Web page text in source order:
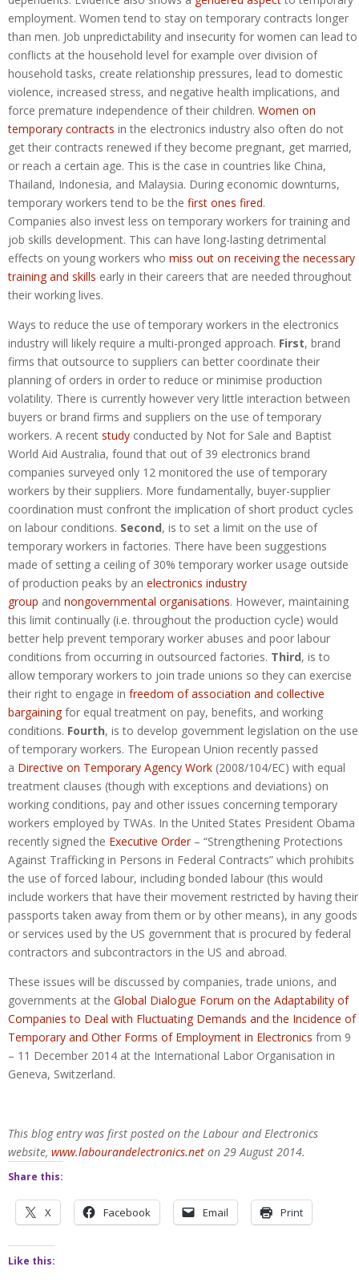
employment. Women tend to stay on temporary contracts longer
than men. Job unpredictability and insecurity for women can lead to
conflicts at the household level for example over division of
household tasks, create relationship pressures, lead to domestic
violence, increased stress, and negative health implications, and
force premature independence of their children. Women on
temporary contracts in the electronics industry also often do not
get their contracts renewed if they become pregnant, get married,
or reach a certain age. This is the case in countries like China,
Thailand, Indonesia, and Malaysia. During economic downturns,
temporary workers tend to be the first ones fired.
Companies also invest less on temporary workers for training and
job skills development. This can have long-lasting detrimental
effects on young workers who miss out on receiving the necessary
training and skills early in their careers that are needed throughout
their working lives.
Ways to reduce the use of temporary workers in the electronics
industry will likely require a multi-pronged approach. First, brand
firms that outsource to suppliers can better coordinate their
planning of orders in order to reduce or minimise production
volatility. There is currently however very little interaction between
buyers or brand firms and suppliers on the use of temporary
workers. A recent study conducted by Not for Sale and Baptist
World Aid Australia, found that out of 39 electronics brand
companies surveyed only 12 monitored the use of temporary
workers by their suppliers. More fundamentally, buyer-supplier
coordination must confront the implication of short product cycles
on labour conditions. Second, is to set a limit on the use of
temporary workers in factories. There have been suggestions
made of setting a ceiling of 30% temporary worker usage outside
of production peaks by an electronics industry
group and nongovernmental organisations. However, maintaining
this limit continually (i.e. throughout the production cycle) would
better help prevent temporary worker abuses and poor labour
conditions from occurring in outsourced factories. Third, is to
allow temporary workers to join trade unions so they can exercise
their right to engage in freedom of association and collective
bargainingfor equal treatment on pay, benefits, and working
conditions. Fourth, is to develop government legislation on the use
of temporary workers. The European Union recently passed
a Directive on Temporary Agency Work (2008/104/EC) with equal
treatment clauses (though with exceptions and deviations) on
working conditions, pay and other issues concerning temporary
workers employed by TWAs. In the United States President Obama
recently signed the Executive Order– “Strengthening Protections
Against Trafficking in Persons in Federal Contracts” which prohibits
the use of forced labour, including bonded labour (this would
include workers that have their movement restricted by having their
passports taken away from them or by other means), in any goods
or services used by the US government that is procured by federal
contractors and subcontractors in the US and abroad.
These issues will be discussed by companies, trade unions, and
governments at the Global Dialogue Forum on the Adaptability of
Companies to Deal with Fluctuating Demands and the Incidence of
Temporary and Other Forms of Employment in Electronics from 9
– 11 December 2014 at the International Labor Organisation in
Geneva, Switzerland.
This blog entry was first posted on the Labour and Electronics
website, www.labourandelectronics.net on 29 August 2014.
Share this:
X Facebook Email Print
Like this: